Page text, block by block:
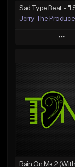
Jerry The
Play
Add to
Like Beat
From
Rain On Me 2